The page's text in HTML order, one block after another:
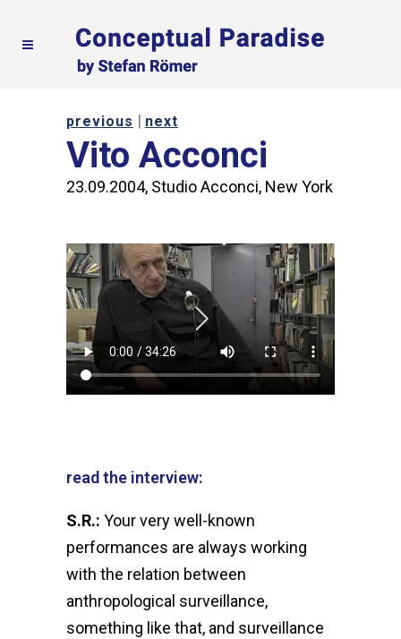
previous | next
Vito Acconci
23.09.2004, Studio Acconci, New York
read the interview:
S.R.: Your very well-known
performances are always working
with the relation between
anthropological surveillance,
something like that, and surveillance